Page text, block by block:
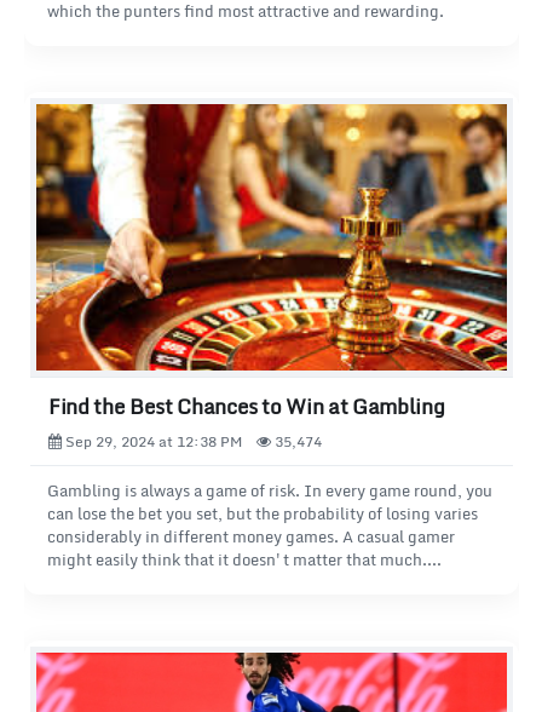
which the punters find most attractive and rewarding.
Find the Best Chances to Win at Gambling
Sep 29, 2024 at 12:38 PM 35,474
Gambling is always a game of risk. In every game round, you
can lose the bet you set, but the probability of losing varies
considerably in different money games. A casual gamer
might easily think that it doesn't matter that much.
In this article, we will look at different gambling games, like
in doctor spins casino, focusing on the gambling games that
offer the best chances of winning.